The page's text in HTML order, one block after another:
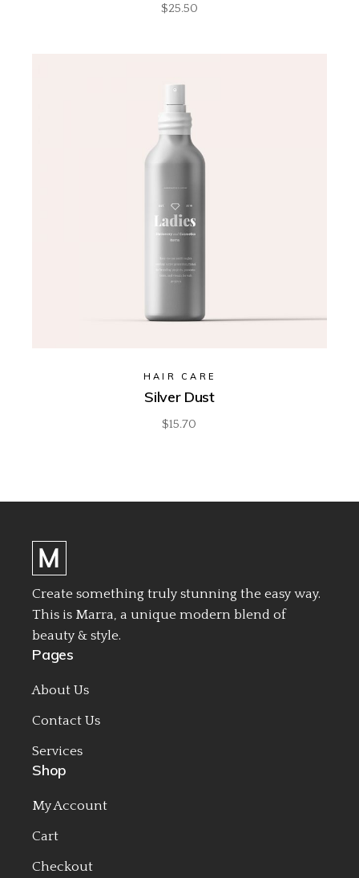
$25.50
HAIR CARE
Silver Dust
$15.70
Create something truly stunning the easy way.
This is Marra, a unique modern blend of
beauty & style.
Pages
About Us
Contact Us
Services
Shop
My Account
Cart
Checkout